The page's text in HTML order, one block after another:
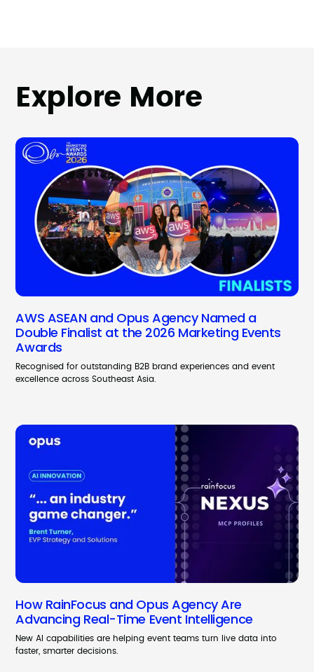
Explore More
AWS ASEAN and Opus Agency Named a
Double Finalist at the 2026 Marketing Events
Awards
Recognised for outstanding B2B brand experiences and event
excellence across Southeast Asia.
How RainFocus and Opus Agency Are
Advancing Real-Time Event Intelligence
New AI capabilities are helping event teams turn live data into
faster, smarter decisions.